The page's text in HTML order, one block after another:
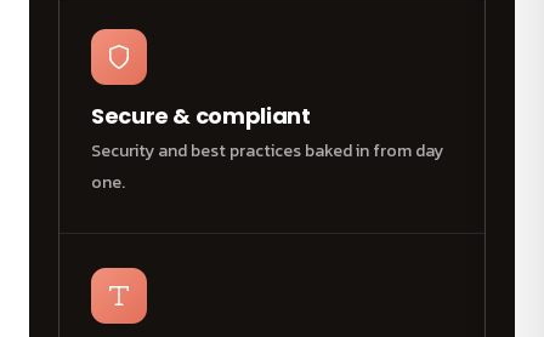
Secure & compliant
Security and best practices baked in from day
one.